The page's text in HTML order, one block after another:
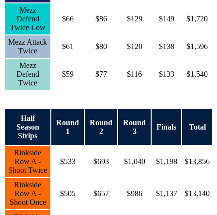
Mezz
Defend
Twice Low
$66 $86 $129 $149 $1,720
Mezz Attack
Twice
$61 $80 $120 $138 $1,596
Mezz
Defend
Twice
$59 $77 $116 $133 $1,540
Half
Season
Strips
Round
1
Round
2
Round
3
Finals Total
Rinkside
Row A -
Shoot Twice
$533 $693 $1,040 $1,198 $13,856
Rinkside
Row A -
Shoot Once
$505 $657 $986 $1,137 $13,140